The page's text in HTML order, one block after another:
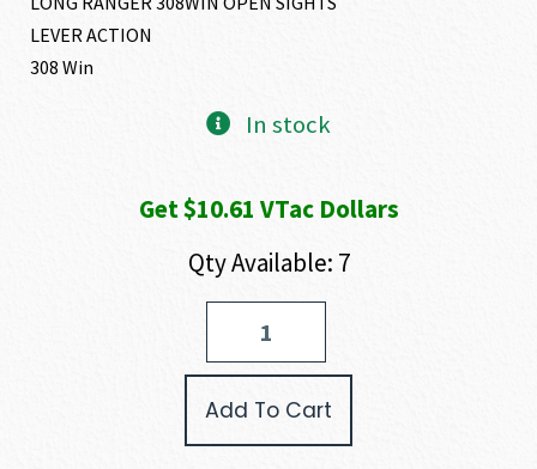
LEVER ACTION
308 Win
In stock
Get $10.61 VTac Dollars
Qty Available: 7
Add To Cart